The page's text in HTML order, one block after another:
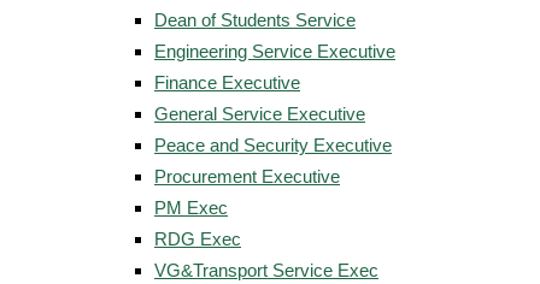
Dean of Students Service
Engineering Service Executive
Finance Executive
General Service Executive
Peace and Security Executive
Procurement Executive
PM Exec
RDG Exec
VG&Transport Service Exec